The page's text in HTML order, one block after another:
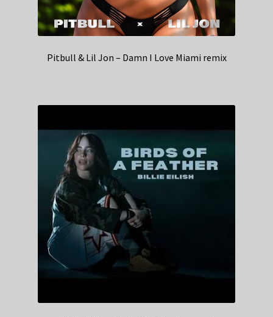
Pitbull & Lil Jon – Damn I Love Miami remix